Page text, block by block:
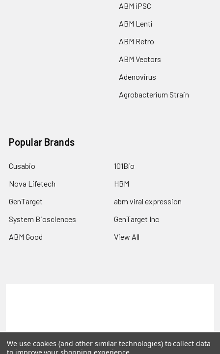
ABM iPSC
ABM Lenti
ABM Retro
ABM Vectors
Adenovirus
Agrobacterium Strain
Popular Brands
Cusabio
Nova Lifetech
GenTarget
System Biosciences
ABM Good
101Bio
HBM
abm viral expression
GenTarget Inc
View All
©2026 Reportergene IMAGE clones, Plasmids & Lentivectors.
We use cookies (and other similar technologies) to collect data